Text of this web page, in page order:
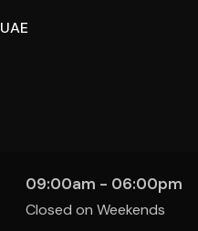
UAE
09:00am - 06:00pm
Closed on Weekends